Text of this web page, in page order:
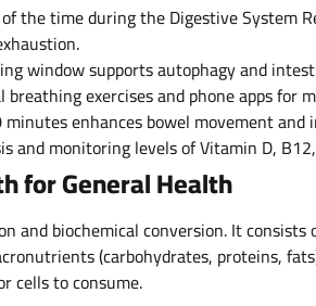
the time during the Digestive System
window supports autophagy and
exercises and phone apps for
enhances bowel movement and
and monitoring levels of Vitamin D,
for General Health
and biochemical conversion. It
(carbohydrates, proteins,
cells to consume.